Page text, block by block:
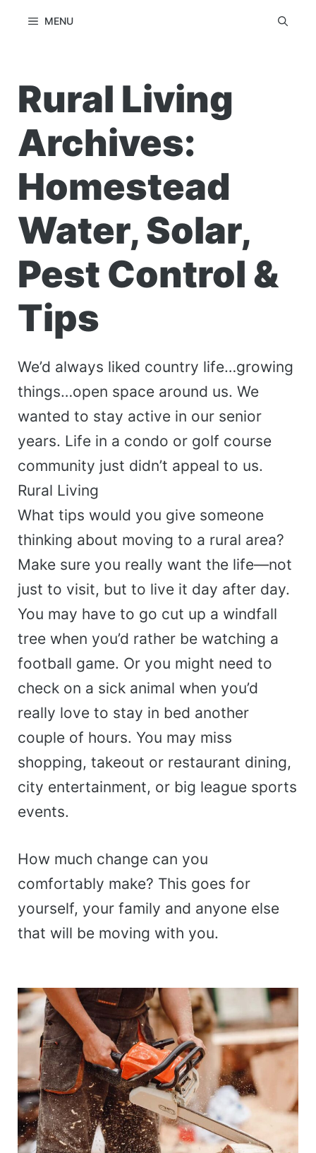
MENU
Rural Living
Archives:
Homestead
Water, Solar,
Pest Control &
Tips
We’d always liked country life…growing
things…open space around us. We
wanted to stay active in our senior
years. Life in a condo or golf course
community just didn’t appeal to us.
Rural Living
What tips would you give someone
thinking about moving to a rural area?
Make sure you really want the life—not
just to visit, but to live it day after day.
You may have to go cut up a windfall
tree when you’d rather be watching a
football game. Or you might need to
check on a sick animal when you’d
really love to stay in bed another
couple of hours. You may miss
shopping, takeout or restaurant dining,
city entertainment, or big league sports
events.
How much change can you
comfortably make? This goes for
yourself, your family and anyone else
that will be moving with you.